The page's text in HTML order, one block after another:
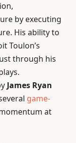
by executing
His ability to
Toulon’s
through his
James Ryan
game-
at